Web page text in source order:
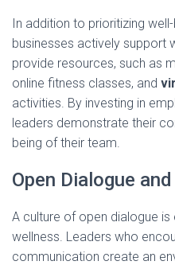
In addition to prioritizing
businesses actively support
provide resources, such as
online fitness classes, and
activities. By investing in
leaders demonstrate their
being of their team.
Open Dialogue
A culture of open dialogue
wellness. Leaders who
communication create an